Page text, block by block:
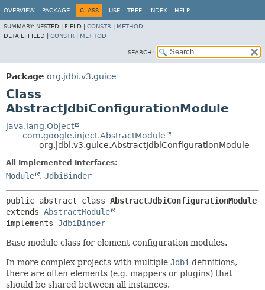
OVERVIEW PACKAGE CLASS USE TREE INDEX HELP
SUMMARY: NESTED | FIELD | CONSTR
METHOD
DETAIL: FIELD | CONSTR METHOD
SEARCH:
Package org.jdbi.v3.guice
Class
AbstractJdbiConfigurationModule
java.lang.Object
com.google.inject.AbstractModule
org.jdbi.v3.guice.AbstractJdbiConfigurationModule
All Implemented Interfaces:
Module , JdbiBinder
public abstract class AbstractJdbiConfigurationModule
extends AbstractModule
implements JdbiBinder
Base module class for element configuration modules.
In more complex projects with multiple Jdbi definitions,
there are often elements (e.g. mappers or plugins) that
should be shared between all instances.